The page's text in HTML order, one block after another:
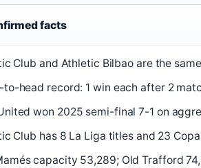
facts
Club and Athletic Bilbao are the
to-head record: 1 win each after 2
won 2025 semi-final 7-1 on
Club has 8 La Liga titles and 23
capacity 53,289; Old Trafford